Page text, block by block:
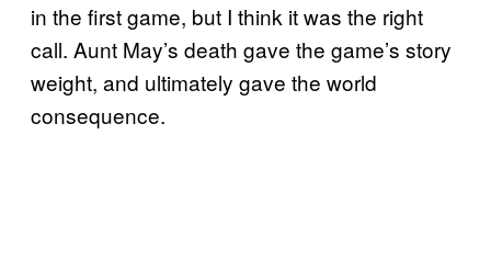
in the first game, but I think it was the right
call. Aunt May’s death gave the game’s story
weight, and ultimately gave the world
consequence.